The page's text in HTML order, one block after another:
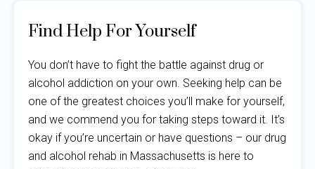
Find Help For Yourself
You don’t have to fight the battle against drug or
alcohol addiction on your own. Seeking help can be
one of the greatest choices you’ll make for yourself,
and we commend you for taking steps toward it. It’s
okay if you’re uncertain or have questions – our drug
and alcohol rehab in Massachusetts is here to